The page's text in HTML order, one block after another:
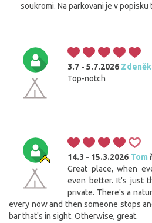
soukromi. Na parkovani je v
3.7 - 5.7.2026 Zdeněk
Top-notch
14.3 - 15.3.2026 Tom
Great place, when
even better. It's just
private. There's a
every now and then someone stops
bar that's in sight. Otherwise, great.